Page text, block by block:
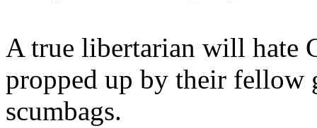
A true libertarian will hate
propped up by their fellow
scumbags.